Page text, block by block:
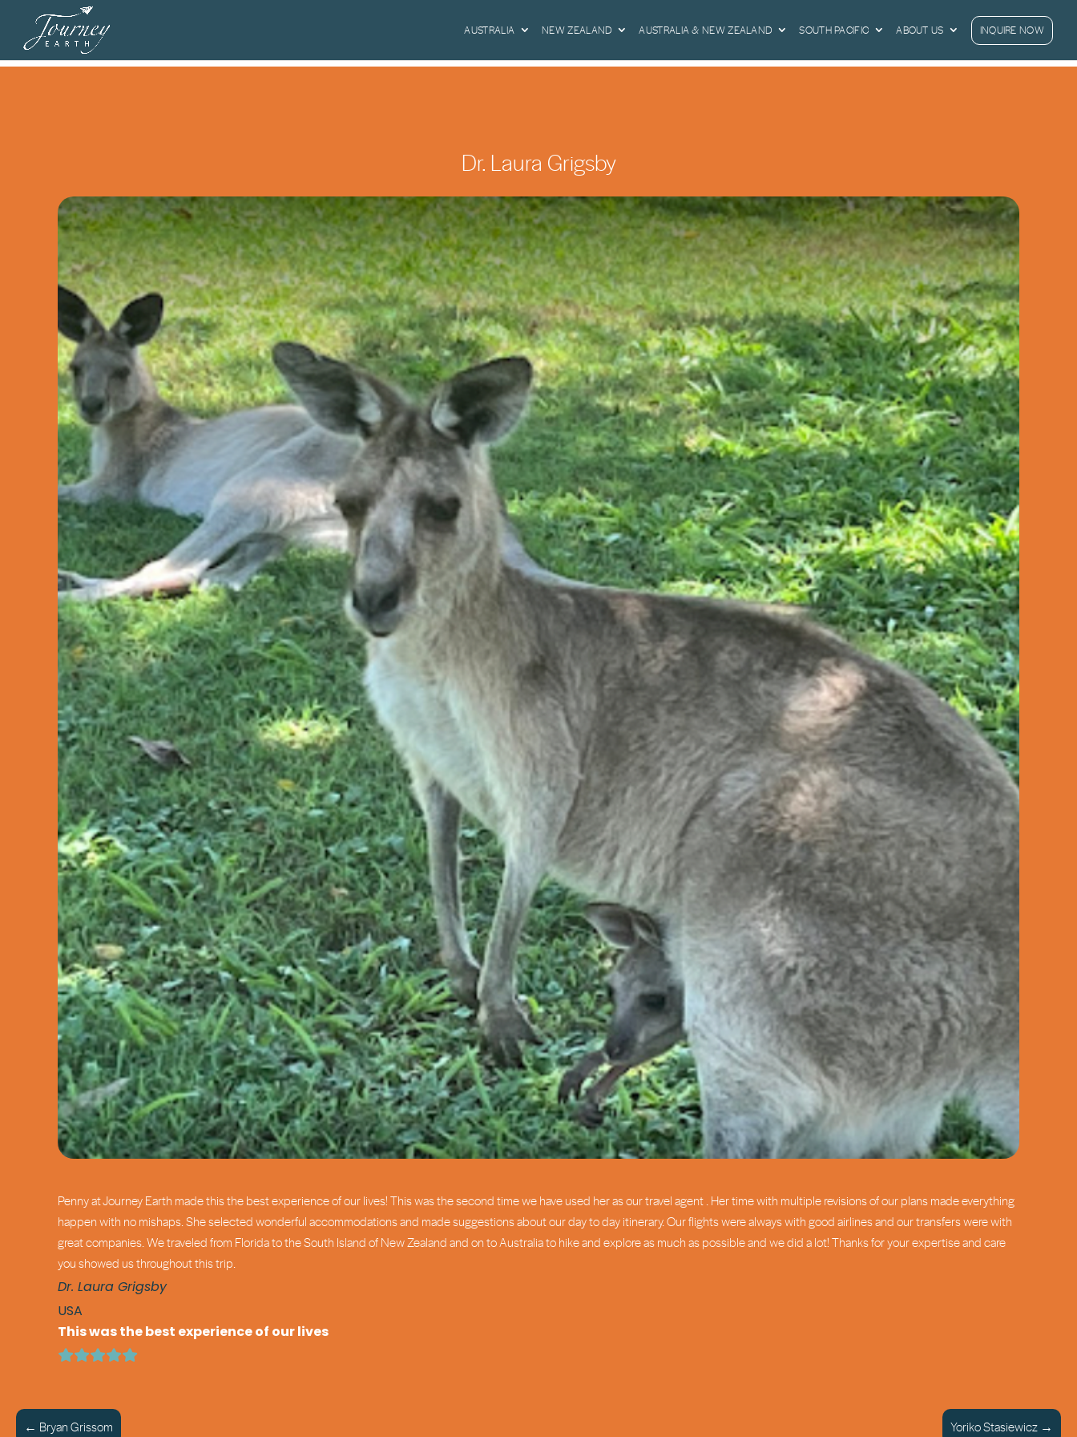
AUSTRALIA NEW ZEALAND AUSTRALIA & NEW ZEALAND SOUTH PACIFIC ABOUT US INQUIRE NOW
Dr. Laura Grigsby
Penny at Journey Earth made this the best experience of our lives! This was the second time we have used her as our travel agent . Her time with multiple revisions of our plans made everything
happen with no mishaps. She selected wonderful accommodations and made suggestions about our day to day itinerary. Our flights were always with good airlines and our transfers were with
great companies. We traveled from Florida to the South Island of New Zealand and on to Australia to hike and explore as much as possible and we did a lot! Thanks for your expertise and care
you showed us throughout this trip.
Dr. Laura Grigsby
USA
This was the best experience of our lives
← Bryan Grissom Yoriko Stasiewicz →